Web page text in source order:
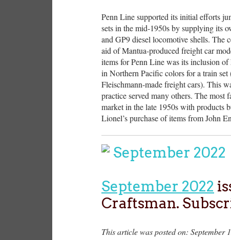
Penn Line supported its initial efforts
sets in the mid-1950s by supplying its
and GP9 diesel locomotive shells. The
aid of Mantua-produced freight car
items for Penn Line was its inclusion of
in Northern Pacific colors for a train set
Fleischmann-made freight cars). This
practice served many others. The most
market in the late 1950s with products
Lionel’s purchase of items from John
September 2022
Craftsman.
This article was posted on: September